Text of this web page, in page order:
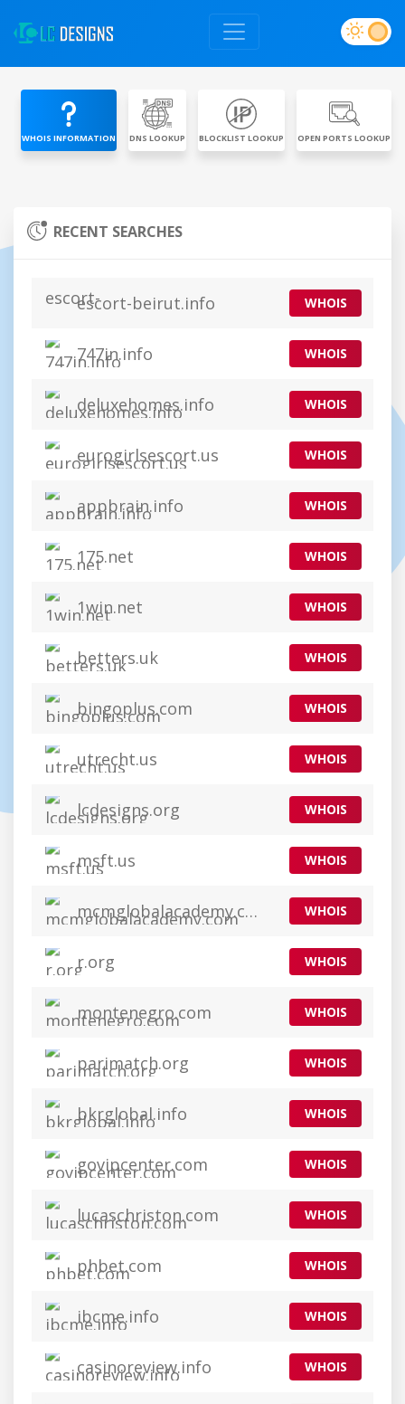
WHOIS INFORMATION DNS LOOKUP BLOCKLIST LOOKUP OPEN PORTS LOOKUP
RECENT SEARCHES
WHOIS
escort-beirut.info
WHOIS
747in.info
WHOIS
deluxehomes.info
WHOIS
eurogirlsescort.us
WHOIS
appbrain.info
WHOIS
175.net
WHOIS
1win.net
WHOIS
betters.uk
WHOIS
bingoplus.com
WHOIS
utrecht.us
WHOIS
lcdesigns.org
WHOIS
msft.us
WHOIS
mcmglobalacademy.com
WHOIS
r.org
WHOIS
montenegro.com
WHOIS
parimatch.org
WHOIS
bkrglobal.info
WHOIS
govipcenter.com
WHOIS
lucaschriston.com
WHOIS
phbet.com
WHOIS
ibcme.info
WHOIS
casinoreview.info